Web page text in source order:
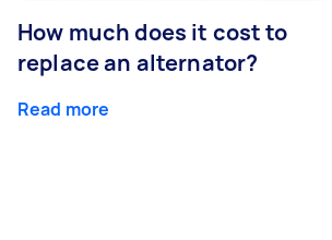
How much does it cost to
replace an alternator?
Read more